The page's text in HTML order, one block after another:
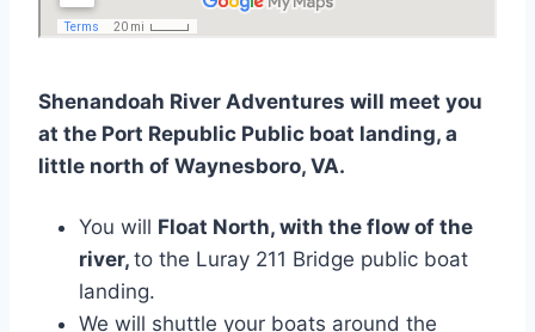
Shenandoah River Adventures will meet you
at the Port Republic Public boat landing, a
little north of Waynesboro, VA.
You will Float North, with the flow of the
river, to the Luray 211 Bridge public boat
landing.
We will shuttle your boats around the